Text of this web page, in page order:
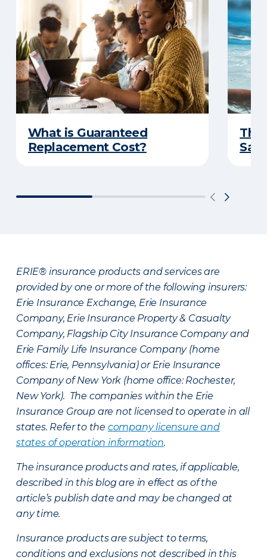
What is Guaranteed
Replacement Cost?
The
ERIE® insurance products and services are
provided by one or more of the following insurers:
Erie Insurance Exchange, Erie Insurance
Company, Erie Insurance Property & Casualty
Company, Flagship City Insurance Company and
Erie Family Life Insurance Company (home
offices: Erie, Pennsylvania) or Erie Insurance
Company of New York (home office: Rochester,
New York). The companies within the Erie
Insurance Group are not licensed to operate in all
states. Refer to the company licensure and
states of operation information.
The insurance products and rates, if applicable,
described in this blog are in effect as of the
article’s publish date and may be changed at
any time.
Insurance products are subject to terms,
conditions and exclusions not described in this